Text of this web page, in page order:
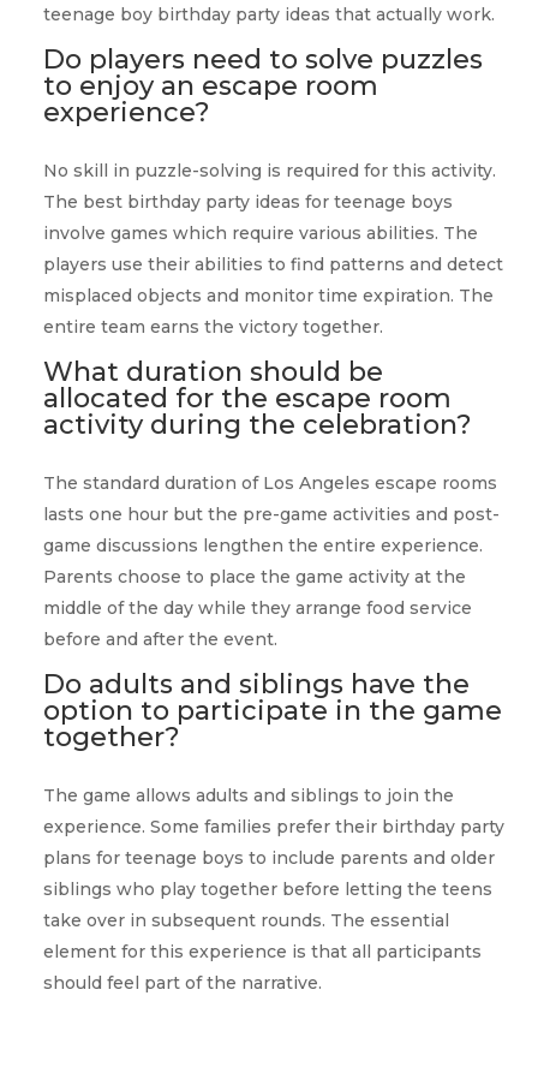
teenage boy birthday party ideas that actually work.
Do players need to solve puzzles
to enjoy an escape room
experience?
No skill in puzzle-solving is required for this activity.
The best birthday party ideas for teenage boys
involve games which require various abilities. The
players use their abilities to find patterns and detect
misplaced objects and monitor time expiration. The
entire team earns the victory together.
What duration should be
allocated for the escape room
activity during the celebration?
The standard duration of Los Angeles escape rooms
lasts one hour but the pre-game activities and post-
game discussions lengthen the entire experience.
Parents choose to place the game activity at the
middle of the day while they arrange food service
before and after the event.
Do adults and siblings have the
option to participate in the game
together?
The game allows adults and siblings to join the
experience. Some families prefer their birthday party
plans for teenage boys to include parents and older
siblings who play together before letting the teens
take over in subsequent rounds. The essential
element for this experience is that all participants
should feel part of the narrative.